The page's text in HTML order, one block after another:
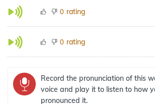
0 rating
0 rating
Record the pronunciation of this
voice and play it to listen to how
pronounced it.